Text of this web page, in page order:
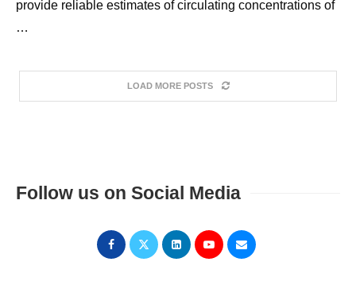
provide reliable estimates of circulating concentrations of
…
LOAD MORE POSTS
Follow us on Social Media